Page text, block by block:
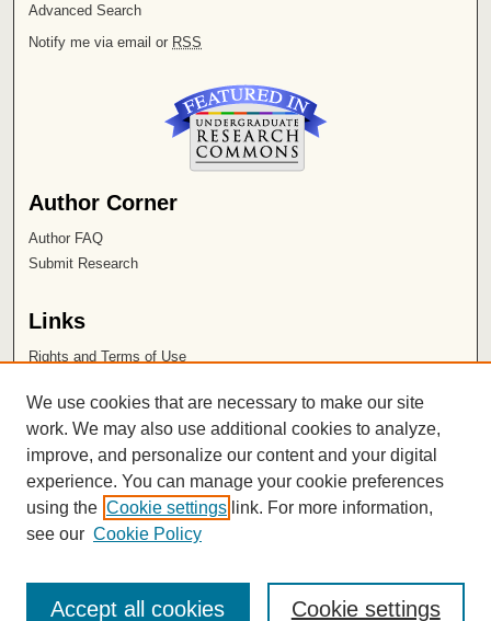
Advanced Search
Notify me via email or RSS
Author Corner
Author FAQ
Submit Research
Links
Rights and Terms of Use
Chapman University
ISSN 2572-1496
We use cookies that are necessary to make our site
work. We may also use additional cookies to analyze,
improve, and personalize our content and your digital
experience. You can manage your cookie preferences
using the Cookie settings link. For more information,
see our Cookie Policy
Cookie settings
Accept all cookies